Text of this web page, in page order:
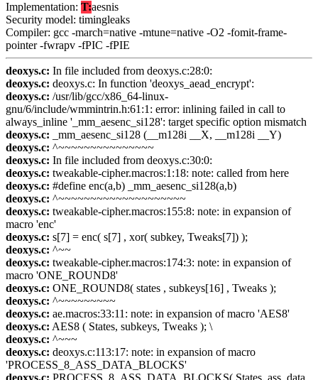
Implementation: T:aesnis
Security model: timingleaks
Compiler: gcc -march=native -mtune=native -O2 -fomit-frame-
pointer -fwrapv -fPIC -fPIE
deoxys.c: In file included from deoxys.c:28:0:
deoxys.c: deoxys.c: In function 'deoxys_aead_encrypt':
deoxys.c: /usr/lib/gcc/x86_64-linux-
gnu/6/include/wmmintrin.h:61:1: error: inlining failed in call to
always_inline '_mm_aesenc_si128': target specific option mismatch
deoxys.c: _mm_aesenc_si128 (__m128i __X, __m128i __Y)
deoxys.c: ^~~~~~~~~~~~~~~~
deoxys.c: In file included from deoxys.c:30:0:
deoxys.c: tweakable-cipher.macros:1:18: note: called from here
deoxys.c: #define enc(a,b) _mm_aesenc_si128(a,b)
deoxys.c: ^~~~~~~~~~~~~~~~~~~~~
deoxys.c: tweakable-cipher.macros:155:8: note: in expansion of
macro 'enc'
deoxys.c: s[7] = enc( s[7] , xor( subkey, Tweaks[7]) );
deoxys.c: ^~~
deoxys.c: tweakable-cipher.macros:174:3: note: in expansion of
macro 'ONE_ROUND8'
deoxys.c: ONE_ROUND8( states , subkeys[16] , Tweaks );
deoxys.c: ^~~~~~~~~~
deoxys.c: ae.macros:33:11: note: in expansion of macro 'AES8'
deoxys.c: AES8 ( States, subkeys, Tweaks ); \
deoxys.c: ^~~~
deoxys.c: deoxys.c:113:17: note: in expansion of macro
'PROCESS_8_ASS_DATA_BLOCKS'